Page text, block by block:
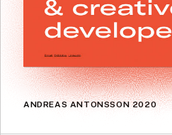
ANDREAS ANTONSSON 2020